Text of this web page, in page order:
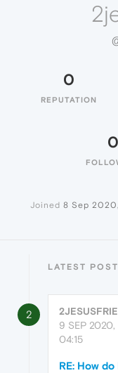
0
REPUTATION
0
Joined 8 Sep 2020,
LATEST
2
9 SEP 2020,
04:15
RE: How